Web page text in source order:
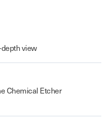
view
Chemical Etcher